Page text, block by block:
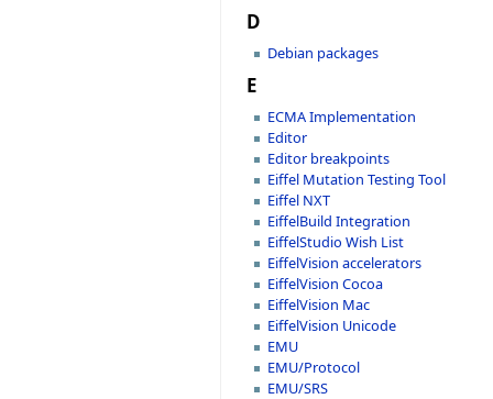
D
Debian packages
E
ECMA Implementation
Editor
Editor breakpoints
Eiffel Mutation Testing Tool
Eiffel NXT
EiffelBuild Integration
EiffelStudio Wish List
EiffelVision accelerators
EiffelVision Cocoa
EiffelVision Mac
EiffelVision Unicode
EMU
EMU/Protocol
EMU/SRS